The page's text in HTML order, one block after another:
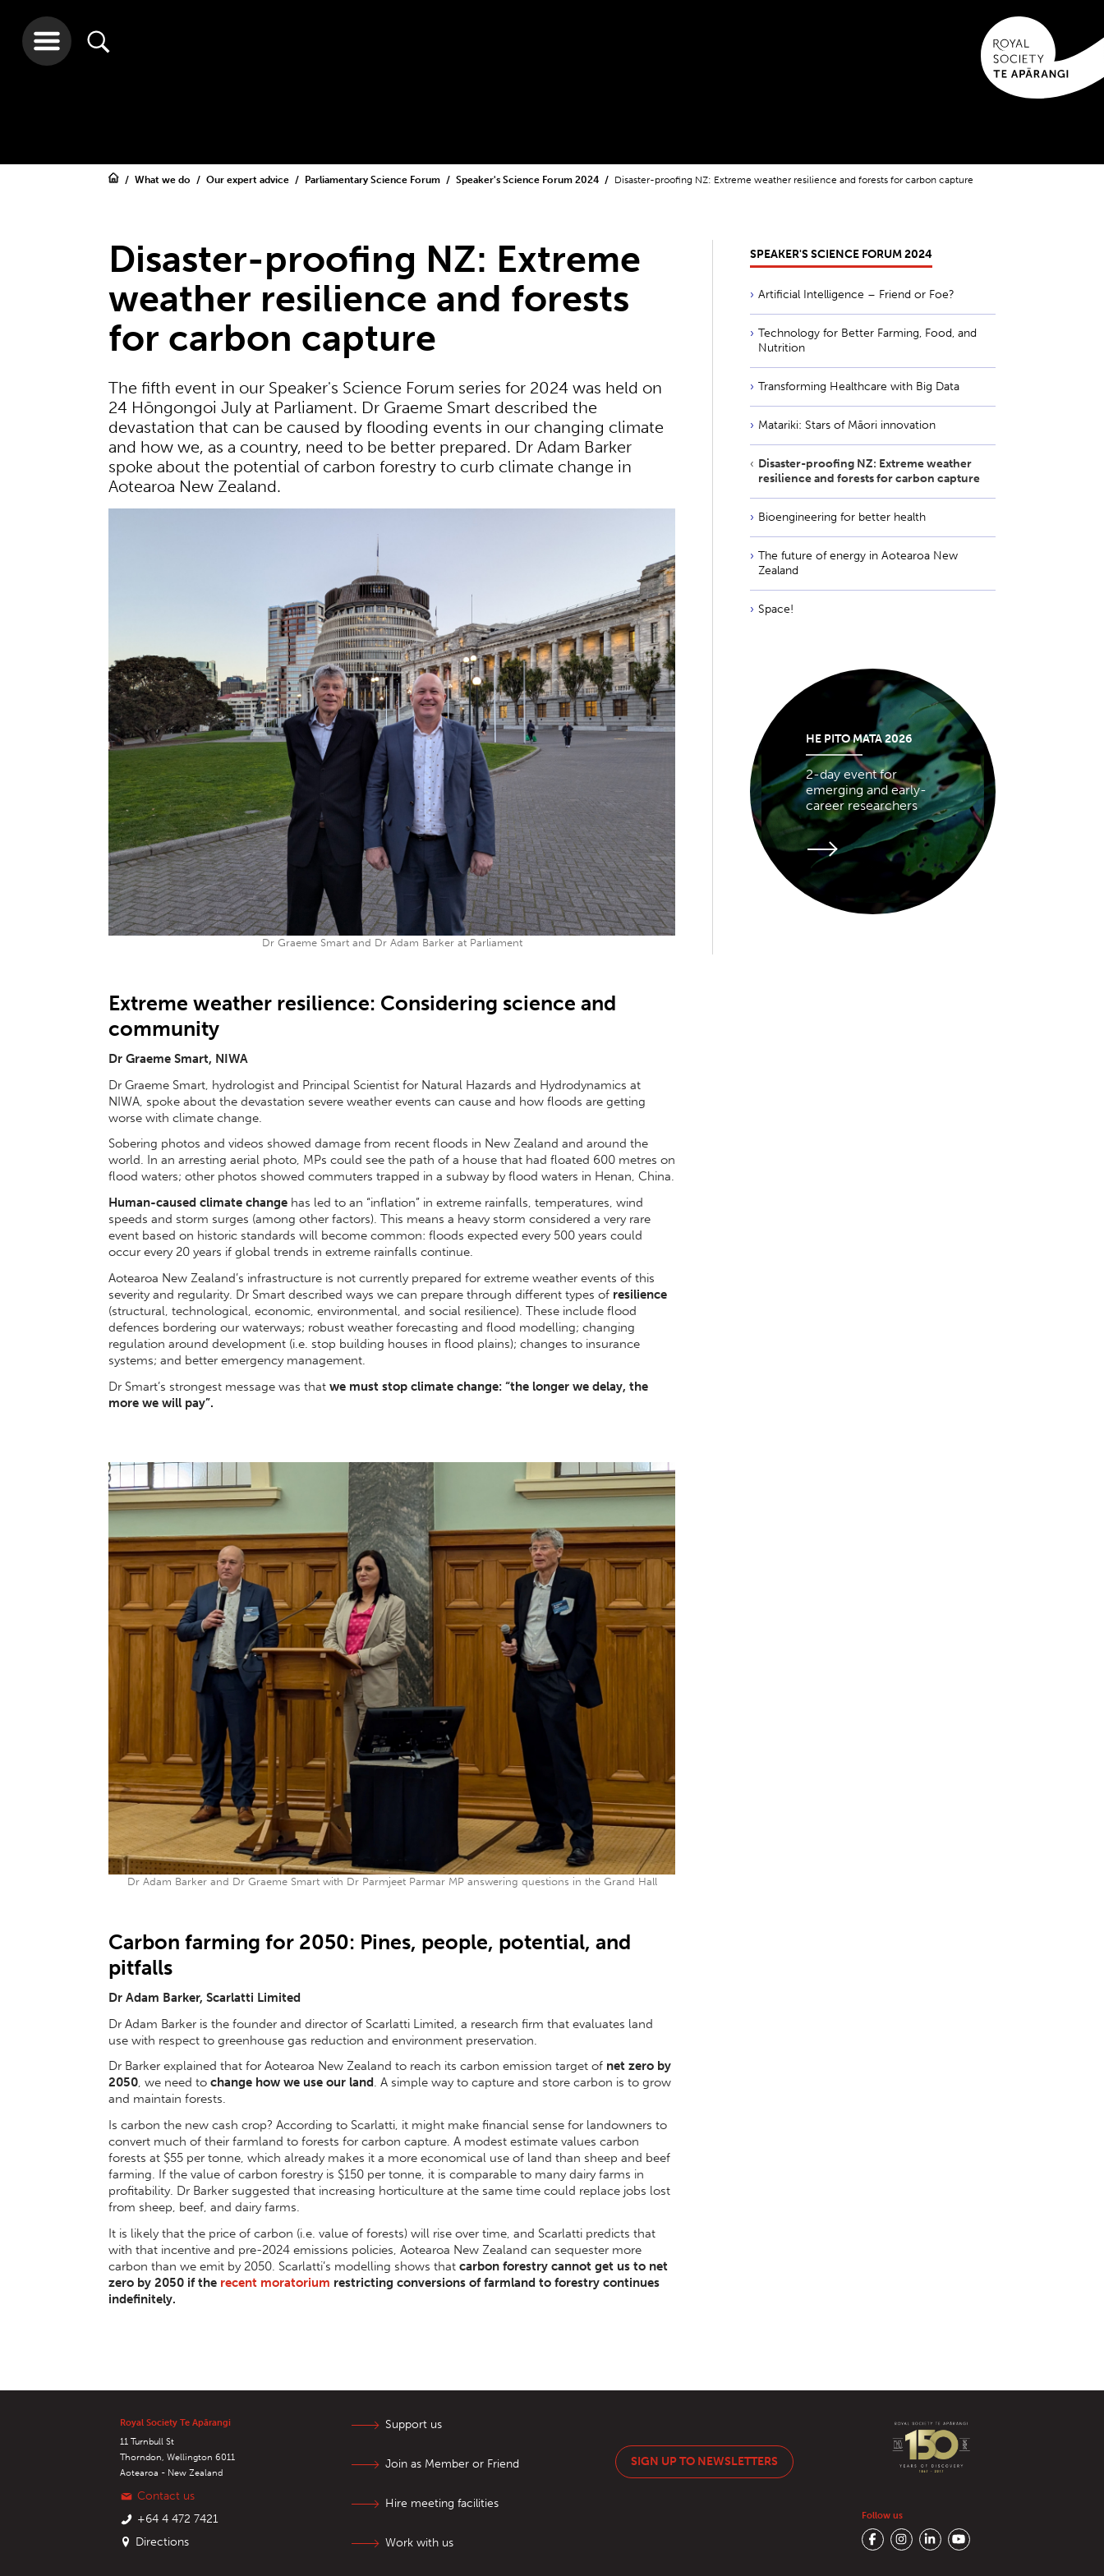
What we do Our expert advice Parliamentary Science Forum Speaker's Science Forum 2024 Disaster-proofing NZ: Extreme weather resilience and forests for carbon capture
Disaster-proofing NZ: Extreme
weather resilience and forests
for carbon capture
The fifth event in our Speaker's Science Forum series for 2024 was held on
24 Hōngongoi July at Parliament. Dr Graeme Smart described the
devastation that can be caused by flooding events in our changing climate
and how we, as a country, need to be better prepared. Dr Adam Barker
spoke about the potential of carbon forestry to curb climate change in
Aotearoa New Zealand.
Dr Graeme Smart and Dr Adam Barker at Parliament
Extreme weather resilience: Considering science and
community
Dr Graeme Smart, NIWA
Dr Graeme Smart, hydrologist and Principal Scientist for Natural Hazards and Hydrodynamics at
NIWA, spoke about the devastation severe weather events can cause and how floods are getting
worse with climate change.
Sobering photos and videos showed damage from recent floods in New Zealand and around the
world. In an arresting aerial photo, MPs could see the path of a house that had floated 600 metres on
flood waters; other photos showed commuters trapped in a subway by flood waters in Henan, China.
Human-caused climate change has led to an “inflation” in extreme rainfalls, temperatures, wind
speeds and storm surges (among other factors). This means a heavy storm considered a very rare
event based on historic standards will become common: floods expected every 500 years could
occur every 20 years if global trends in extreme rainfalls continue.
Aotearoa New Zealand’s infrastructure is not currently prepared for extreme weather events of this
severity and regularity. Dr Smart described ways we can prepare through different types of resilience
(structural, technological, economic, environmental, and social resilience). These include flood
defences bordering our waterways; robust weather forecasting and flood modelling; changing
regulation around development (i.e. stop building houses in flood plains); changes to insurance
systems; and better emergency management.
Dr Smart’s strongest message was that we must stop climate change: “the longer we delay, the
more we will pay”.
Dr Adam Barker and Dr Graeme Smart with Dr Parmjeet Parmar MP answering questions in the Grand Hall
Carbon farming for 2050: Pines, people, potential, and
pitfalls
Dr Adam Barker, Scarlatti Limited
Dr Adam Barker is the founder and director of Scarlatti Limited, a research firm that evaluates land
use with respect to greenhouse gas reduction and environment preservation.
Dr Barker explained that for Aotearoa New Zealand to reach its carbon emission target of net zero by
2050, we need to change how we use our land. A simple way to capture and store carbon is to grow
and maintain forests.
Is carbon the new cash crop? According to Scarlatti, it might make financial sense for landowners to
convert much of their farmland to forests for carbon capture. A modest estimate values carbon
forests at $55 per tonne, which already makes it a more economical use of land than sheep and beef
farming. If the value of carbon forestry is $150 per tonne, it is comparable to many dairy farms in
profitability. Dr Barker suggested that increasing horticulture at the same time could replace jobs lost
from sheep, beef, and dairy farms.
It is likely that the price of carbon (i.e. value of forests) will rise over time, and Scarlatti predicts that
with that incentive and pre-2024 emissions policies, Aotearoa New Zealand can sequester more
carbon than we emit by 2050. Scarlatti’s modelling shows that carbon forestry cannot get us to net
zero by 2050 if the recent moratorium restricting conversions of farmland to forestry continues
indefinitely.
SPEAKER'S SCIENCE FORUM 2024
Artificial Intelligence – Friend or Foe?
Technology for Better Farming, Food, and
Nutrition
Transforming Healthcare with Big Data
Matariki: Stars of Māori innovation
Disaster-proofing NZ: Extreme weather
resilience and forests for carbon capture
Bioengineering for better health
The future of energy in Aotearoa New
Zealand
Space!
HE PITO MATA 2026
2-day event for
emerging and early-
career researchers
Royal Society Te Apārangi
11 Turnbull St
Thorndon, Wellington 6011
Aotearoa - New Zealand
Contact us
+64 4 472 7421
Directions
Support us
Join as Member or Friend
Hire meeting facilities
Work with us
SIGN UP TO NEWSLETTERS
Follow us